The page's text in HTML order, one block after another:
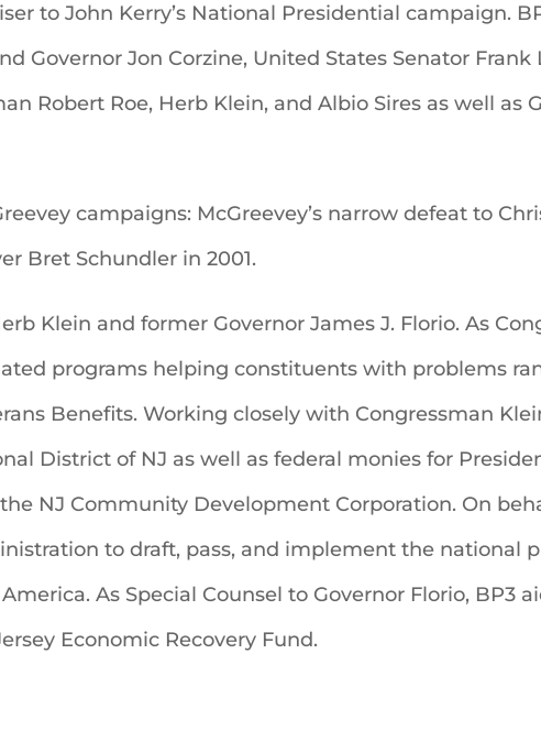
to John Kerry’s National Presidential campaign.
Governor Jon Corzine, United States Senator
Robert Roe, Herb Klein, and Albio Sires as well as
campaigns: McGreevey’s narrow defeat to
Bret Schundler in 2001.
Klein and former Governor James J. Florio. As
programs helping constituents with problems
Benefits. Working closely with Congressman
District of NJ as well as federal monies for
NJ Community Development Corporation. On
to draft, pass, and implement the national
As Special Counsel to Governor Florio, BP3
Economic Recovery Fund.